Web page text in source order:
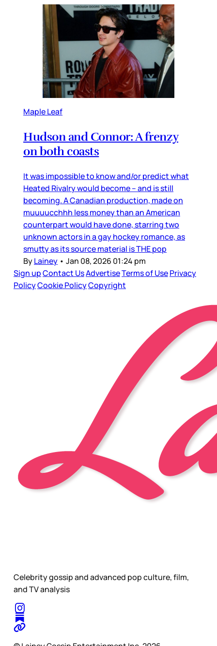
Maple Leaf
Hudson and Connor: A frenzy
on both coasts
It was impossible to know and/or predict what
Heated Rivalry would become – and is still
becoming. A Canadian production, made on
muuuucchhh less money than an American
counterpart would have done, starring two
unknown actors in a gay hockey romance, as
smutty as its source material is THE pop
ByLainey • Jan 08, 2026 01:24 pm
Sign upContact UsAdvertiseTerms of UsePrivacy
PolicyCookie PolicyCopyright
Celebrity gossip and advanced pop culture, film,
and TV analysis